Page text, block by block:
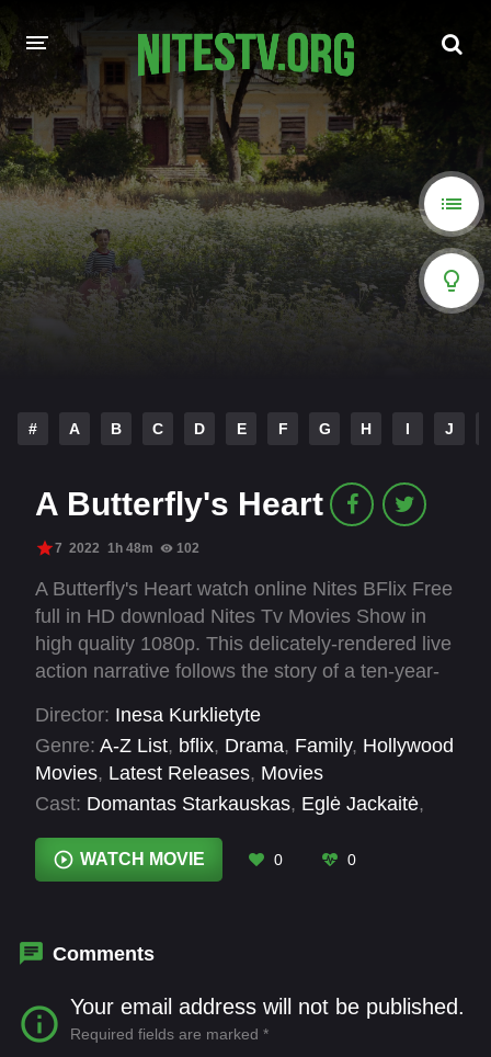
HOME
MOVIES
HOLLYWOOD MOVIES
# A B C D E F G H I J
A Butterfly's Heart
7 2022 1h 48m 102
A Butterfly's Heart watch online Nites BFlix Free
full in HD download Nites Tv Movies Show in
high quality 1080p. This delicately-rendered live
action narrative follows the story of a ten-year-
Juozapas, who was born with his heart outside
of his chest. Can Rugile, the fearless new girl in
town, help Juozapas gain courage and
acceptance to overcome exclusion and the
insensitivity of the people around them?
Director: Inesa Kurklietyte
Genre: A-Z List, bflix, Drama, Family, Hollywood
Movies, Latest Releases, Movies
Cast: Domantas Starkauskas, Eglė Jackaitė,
Ryškuvienė, Gabrielia Kuodyte
Julius
Žalakevičius, Lukas Petrauskas
Balabonas
WATCH MOVIE 0 0
Comments
Your email address will not be published.
Required fields are marked *